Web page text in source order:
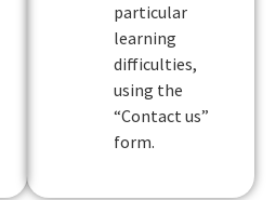
particular
learning
difficulties,
using the
“Contact us”
form.